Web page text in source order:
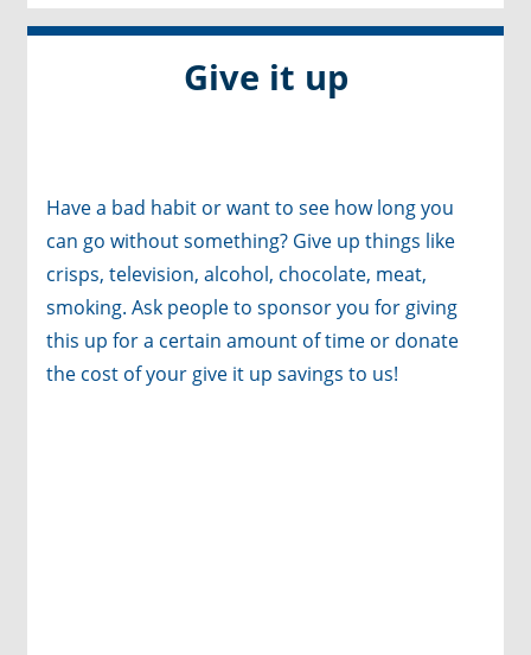
Give it up
Have a bad habit or want to see how long you
can go without something? Give up things like
crisps, television, alcohol, chocolate, meat,
smoking. Ask people to sponsor you for giving
this up for a certain amount of time or donate
the cost of your give it up savings to us!